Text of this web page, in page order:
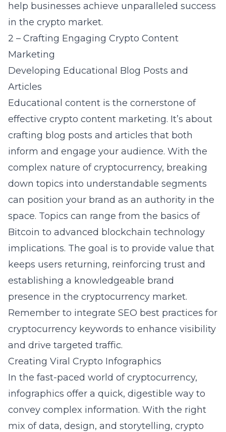
help businesses achieve unparalleled success
in the crypto market.
2 – Crafting Engaging Crypto Content
Marketing
Developing Educational Blog Posts and
Articles
Educational content is the cornerstone of
effective crypto content marketing. It’s about
crafting blog posts and articles that both
inform and engage your audience. With the
complex nature of cryptocurrency, breaking
down topics into understandable segments
can position your brand as an authority in the
space. Topics can range from the basics of
Bitcoin to advanced blockchain technology
implications. The goal is to provide value that
keeps users returning, reinforcing trust and
establishing a knowledgeable brand
presence in the cryptocurrency market.
Remember to integrate SEO best practices for
cryptocurrency keywords to enhance visibility
and drive targeted traffic.
Creating Viral Crypto Infographics
In the fast-paced world of cryptocurrency,
infographics offer a quick, digestible way to
convey complex information. With the right
mix of data, design, and storytelling, crypto